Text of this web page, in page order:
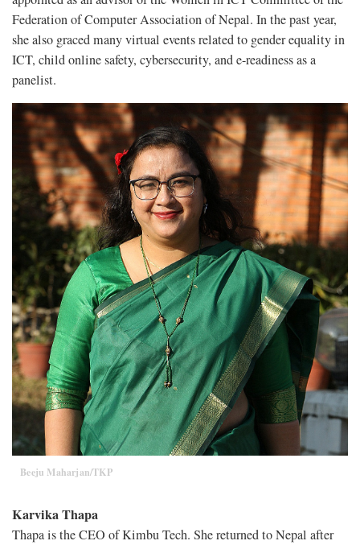
Federation of Computer Association of Nepal. In the past year,
she also graced many virtual events related to gender equality in
ICT, child online safety, cybersecurity, and e-readiness as a
panelist.
Beeju Maharjan/TKP
Karvika Thapa
Thapa is the CEO of Kimbu Tech. She returned to Nepal after